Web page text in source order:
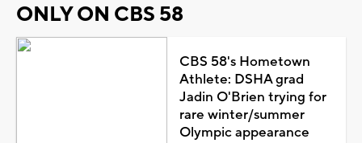
ONLY ON CBS 58
CBS 58's Hometown
Athlete: DSHA grad
Jadin O'Brien trying for
rare winter/summer
Olympic appearance